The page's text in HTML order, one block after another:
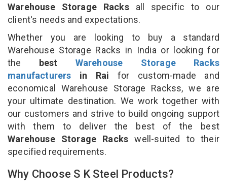
Warehouse Storage Racks all specific to our
client's needs and expectations.
Whether you are looking to buy a standard
Warehouse Storage Racks in India or looking for
the best Warehouse Storage Racks
manufacturers in Rai for custom-made and
economical Warehouse Storage Rackss, we are
your ultimate destination. We work together with
our customers and strive to build ongoing support
with them to deliver the best of the best
Warehouse Storage Rackswell-suited to their
specified requirements.
Why Choose S K Steel Products?